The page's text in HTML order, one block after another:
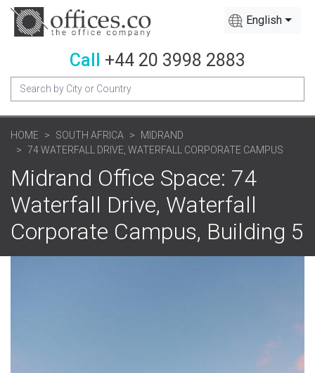
English
Call +44 20 3998 2883
HOME SOUTH AFRICA
MIDRAND
74 WATERFALL DRIVE, WATERFALL CORPORATE CAMPUS
Midrand Office Space: 74
Waterfall Drive, Waterfall
Corporate Campus, Building 5